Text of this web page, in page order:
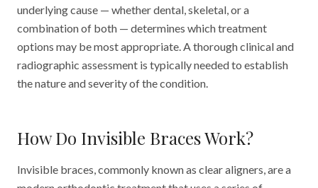
underlying cause — whether dental, skeletal, or a
combination of both — determines which treatment
options may be most appropriate. A thorough clinical and
radiographic assessment is typically needed to establish
the nature and severity of the condition.
How Do Invisible Braces Work?
Invisible braces, commonly known as clear aligners, are a